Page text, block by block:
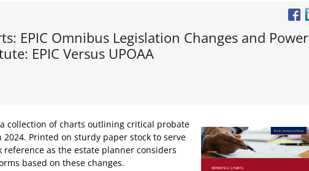
EPIC Omnibus Legislation Changes and Power
EPIC Versus UPOAA
collection of charts outlining critical probate
2024. Printed on sturdy paper stock to serve
reference as the estate planner considers
based on these changes.